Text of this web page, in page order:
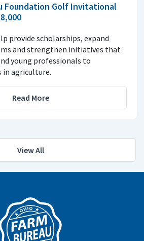
Foundation Golf Invitational
provide scholarships, expand
and strengthen initiatives that
young professionals to
in agriculture.
Read More
View All